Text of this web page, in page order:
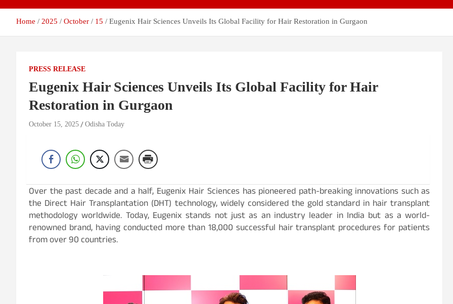
Home 2025 October 15 Eugenix Hair Sciences Unveils Its Global Facility for Hair Restoration in Gurgaon
PRESS RELEASE
Eugenix Hair Sciences Unveils Its Global Facility for Hair
Restoration in Gurgaon
October 15, 2025 Odisha Today
Over the past decade and a half, Eugenix Hair Sciences has pioneered path-breaking innovations such as
the Direct Hair Transplantation (DHT) technology, widely considered the gold standard in hair transplant
methodology worldwide. Today, Eugenix stands not just as an industry leader in India but as a world-
renowned brand, having conducted more than 18,000 successful hair transplant procedures for patients
from over 90 countries.